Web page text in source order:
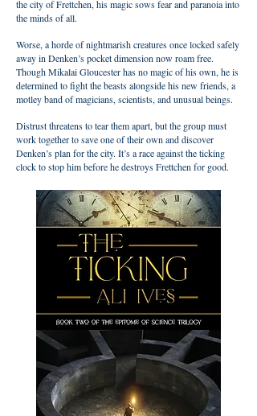
the city of Frettchen, his magic sows fear and paranoia into
the minds of all.
Worse, a horde of nightmarish creatures once locked safely
away in Denken’s pocket dimension now roam free.
Though Mikalai Gloucester has no magic of his own, he is
determined to fight the beasts alongside his new friends, a
motley band of magicians, scientists, and unusual beings.
Distrust threatens to tear them apart, but the group must
work together to save one of their own and discover
Denken’s plan for the city. It’s a race against the ticking
clock to stop him before he destroys Frettchen for good.